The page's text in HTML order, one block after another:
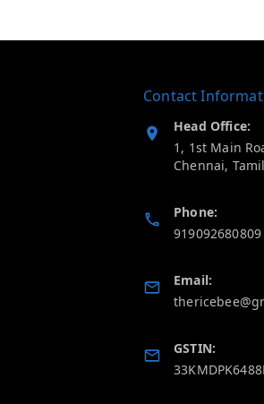
Contact
Head Office:
1, 1st Main
Chennai,
Phone:
919092680809
Email:
GSTIN: